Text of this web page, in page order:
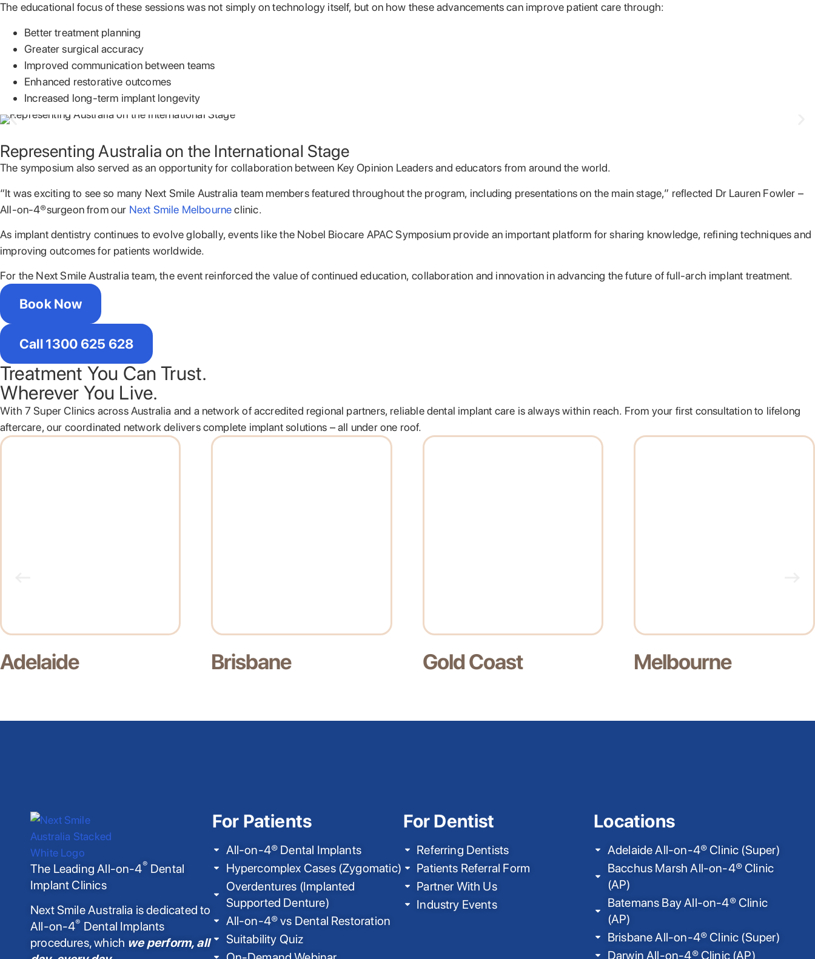
The educational focus of these sessions was not simply on technology itself, but on how these advancements can improve patient care through:
Better treatment planning
Greater surgical accuracy
Improved communication between teams
Enhanced restorative outcomes
Increased long-term implant longevity
Representing Australia on the International Stage
The symposium also served as an opportunity for collaboration between Key Opinion Leaders and educators from around the world.
“It was exciting to see so many Next Smile Australia team members featured throughout the program, including presentations on the main stage,” reflected Dr Lauren Fowler –
All-on-4®surgeonfrom our Next Smile Melbourneclinic.
As implant dentistry continues to evolve globally, events like the Nobel Biocare APAC Symposium provide an important platform for sharing knowledge, refining techniques and
improving outcomes for patients worldwide.
For the Next Smile Australia team, the event reinforced the value of continued education, collaboration and innovation in advancing the future of full-arch implant treatment.
Book Now
Call 1300 625 628
Treatment You Can Trust.
Wherever You Live.
With 7 Super Clinics across Australia and a network of accredited regional partners, reliable dental implant care is always within reach. From your first consultation to lifelong
aftercare, our coordinated network delivers complete implant solutions – all under one roof.
Brisbane Gold Coast Melbourne Perth
The Leading All-on-4® Dental
Implant Clinics
Next Smile Australia is dedicated to
All-on-4® Dental Implants
procedures, which we perform, all
For Patients
All-on-4® Dental Implants
Hypercomplex Cases (Zygomatic)
Overdentures (Implanted
Supported Denture)
All-on-4® vs Dental Restoration
Suitability Quiz
For Dentist
Referring Dentists
Patients Referral Form
Partner With Us
Industry Events
Locations
Adelaide All-on-4® Clinic (Super)
Bacchus Marsh All-on-4® Clinic
(AP)
Batemans Bay All-on-4® Clinic
(AP)
Brisbane All-on-4® Clinic (Super)
Darwin All-on-4® Clinic (AP)